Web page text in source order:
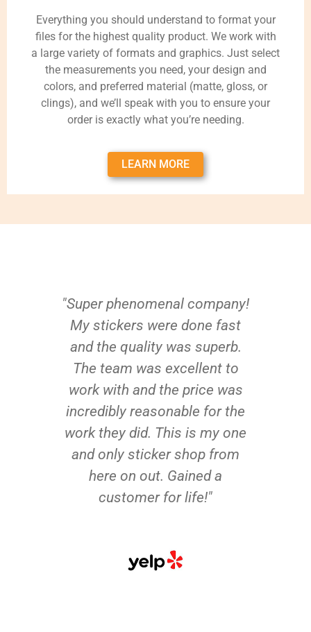
Everything you should understand to format your
files for the highest quality product. We work with
a large variety of formats and graphics. Just select
the measurements you need, your design and
colors, and preferred material (matte, gloss, or
clings), and we’ll speak with you to ensure your
order is exactly what you’re needing.
LEARN MORE
"Super phenomenal company!
My stickers were done fast
and the quality was superb.
The team was excellent to
work with and the price was
incredibly reasonable for the
work they did. This is my one
and only sticker shop from
here on out. Gained a
customer for life!"